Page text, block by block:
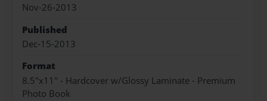
Nov-26-2013
Published
Dec-15-2013
Format
8.5"x11" - Hardcover w/Glossy Laminate - Premium
Photo Book